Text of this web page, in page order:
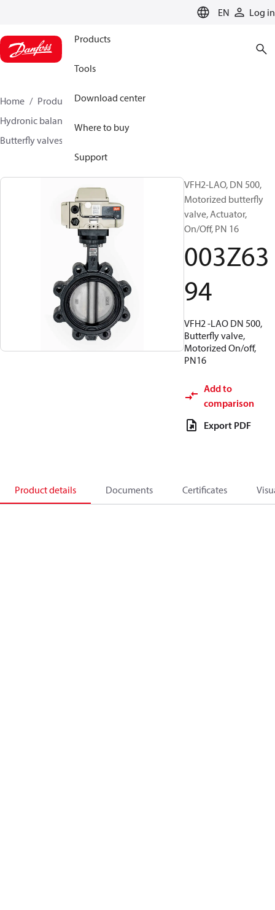
EN Log in
Products
Tools
Download center
Where to buy
Support
Home Products
Climate Solutions for heating
Hydronic balancing and control
Butterfly valves
VFH2-LAO, DN 500,
Motorized butterfly
valve, Actuator,
On/Off, PN 16
003Z63
94
VFH2 -LAO DN 500,
Butterfly valve,
Motorized On/off,
PN16
Add to
comparison
Export PDF
Product details Documents Certificates